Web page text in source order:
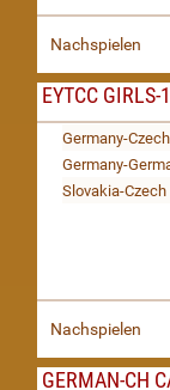
Nachspielen
EYTCC
Germany-
Germany-
Slovakia-
Nachspielen
GERMAN-CH